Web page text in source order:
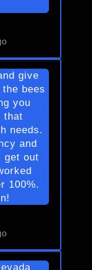
give
bees
you
that
needs.
and
get out
100%.